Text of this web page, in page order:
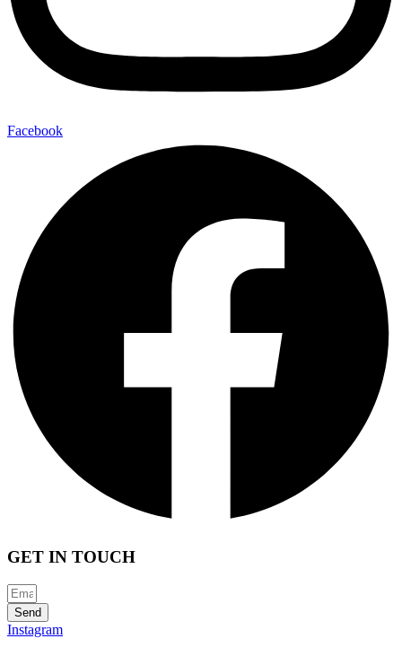
Facebook
GET IN TOUCH
Send
Instagram